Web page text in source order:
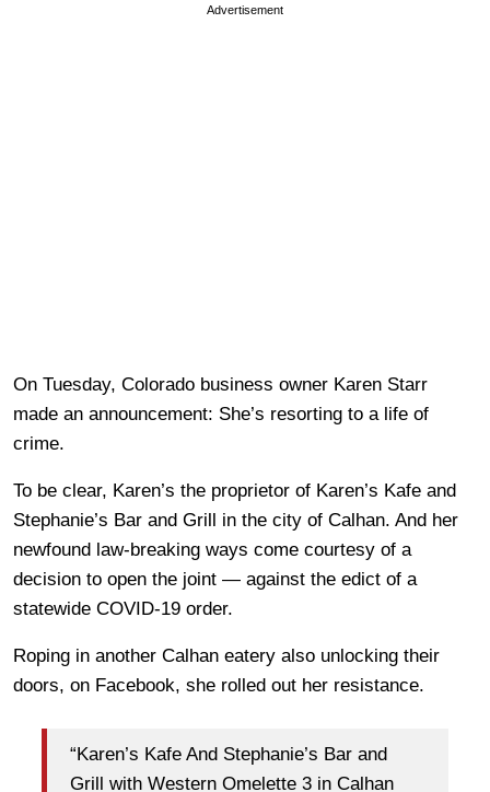
Advertisement
On Tuesday, Colorado business owner Karen Starr
made an announcement: She’s resorting to a life of
crime.
To be clear, Karen’s the proprietor of Karen’s Kafe and
Stephanie’s Bar and Grill in the city of Calhan. And her
newfound law-breaking ways come courtesy of a
decision to open the joint — against the edict of a
statewide COVID-19 order.
Roping in another Calhan eatery also unlocking their
doors, on Facebook, she rolled out her resistance.
“Karen’s Kafe And Stephanie’s Bar and
Grill with Western Omelette 3 in Calhan